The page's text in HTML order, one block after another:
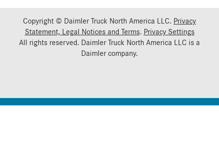
Copyright © Daimler Truck North America LLC. Privacy
Statement, Legal Notices and Terms. Privacy Settings
All rights reserved. Daimler Truck North America LLC is a
Daimlercompany.